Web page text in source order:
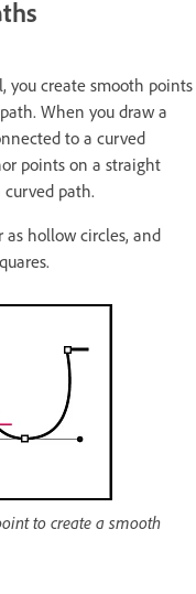
you create smooth points
When you draw a
to a curved
points on a straight
path.
as hollow circles, and
to create a smooth